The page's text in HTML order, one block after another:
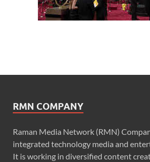
RMN COMPANY
Raman Media Network (RMN)
integrated technology media and
It is working in diversified content